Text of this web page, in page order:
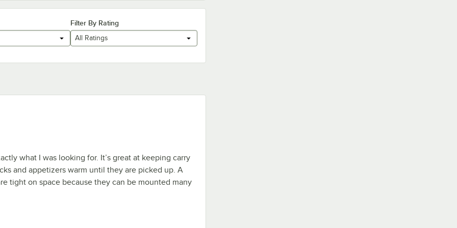
Filter By Rating
All Ratings
what I was looking for. It’s great at keeping carry
and appetizers warm until they are picked up. A
tight on space because they can be mounted many